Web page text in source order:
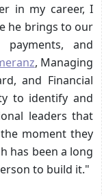
in my career, I
he brings to our
and
, Managing
and Financial
to identify and
leaders that
moment they
has been a long
to build it."